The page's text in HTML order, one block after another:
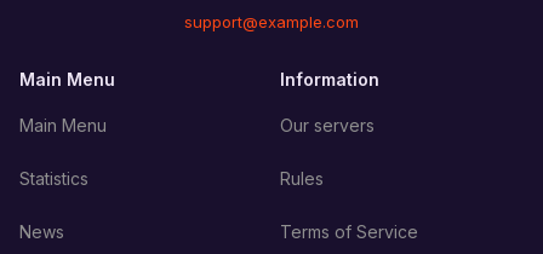
support@example.com
Main Menu
Main Menu
Statistics
News
Information
Our servers
Rules
Terms of Service